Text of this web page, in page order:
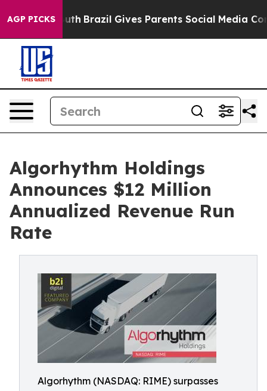
AGP PICKS
to Youth Brazil Gives Parents Social Media Controls
Algorhythm Holdings
Announces $12 Million
Annualized Revenue Run
Rate
Algorhythm (NASDAQ: RIME) surpasses